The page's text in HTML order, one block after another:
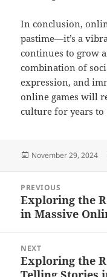
In conclusion,
pastime—it’s a
continues to grow
combination of
expression, and
online games will
culture for years to
Posted
November 29, 2024
navigation
PREVIOUS
Previous
post:
Exploring the
in Massive
NEXT
Next
Exploring the